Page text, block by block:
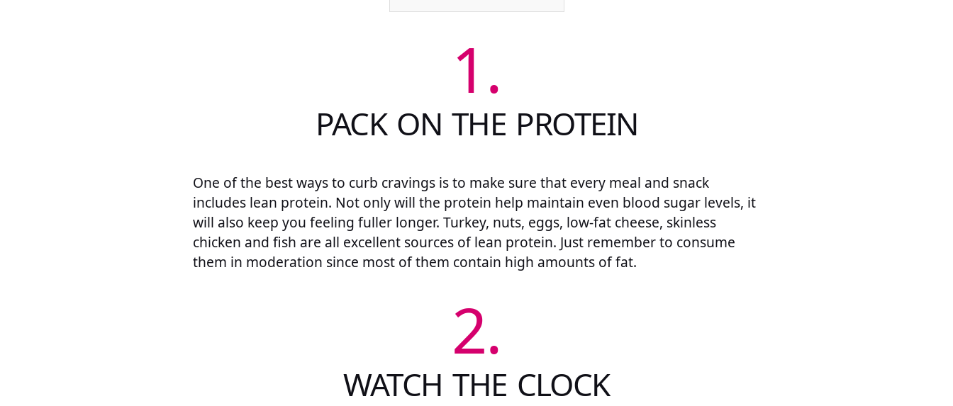
1.
PACK ON THE PROTEIN
One of the best ways to curb cravings is to make sure that every meal and snack
includes lean protein. Not only will the protein help maintain even blood sugar levels, it
will also keep you feeling fuller longer. Turkey, nuts, eggs, low-fat cheese, skinless
chicken and fish are all excellent sources of lean protein. Just remember to consume
them in moderation since most of them contain high amounts of fat.
2.
WATCH THE CLOCK